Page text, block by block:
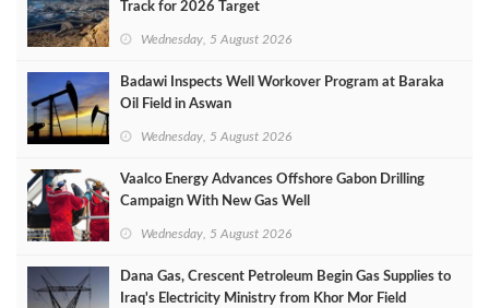
Track for 2026 Target
Wednesday, 5 August 2026
Badawi Inspects Well Workover Program at Baraka
Oil Field in Aswan
Wednesday, 5 August 2026
Vaalco Energy Advances Offshore Gabon Drilling
Campaign With New Gas Well
Wednesday, 5 August 2026
Dana Gas, Crescent Petroleum Begin Gas Supplies to
Iraq's Electricity Ministry from Khor Mor Field